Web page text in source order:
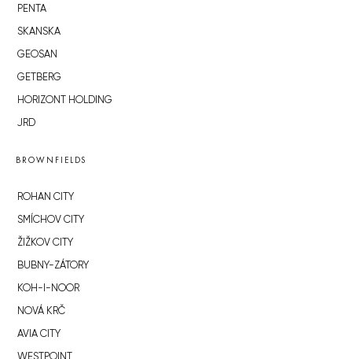
PENTA
SKANSKA
GEOSAN
GETBERG
HORIZONT HOLDING
JRD
BROWNFIELDS
ROHAN CITY
SMÍCHOV CITY
ŽIŽKOV CITY
BUBNY-ZÁTORY
KOH-I-NOOR
NOVÁ KRČ
AVIA CITY